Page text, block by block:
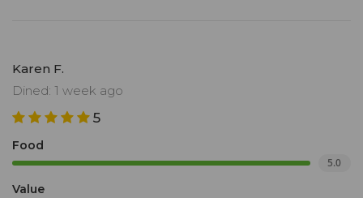
Karen F.
Dined: 1 week ago
5
Food
5.0
Value